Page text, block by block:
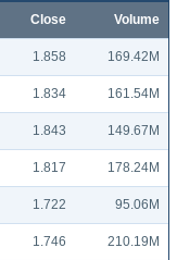
Close Volume
1.858 169.42M
1.834 161.54M
1.843 149.67M
1.817 178.24M
1.722 95.06M
1.746 210.19M